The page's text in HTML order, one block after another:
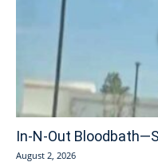
In-N-Out
August 2, 2026